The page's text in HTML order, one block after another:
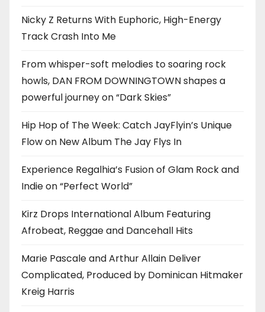
Nicky Z Returns With Euphoric, High-Energy
Track Crash Into Me
From whisper-soft melodies to soaring rock
howls, DAN FROM DOWNINGTOWN shapes a
powerful journey on “Dark Skies”
Hip Hop of The Week: Catch JayFlyin’s Unique
Flow on New Album The Jay Flys In
Experience Regalhia’s Fusion of Glam Rock and
Indie on “Perfect World”
Kirz Drops International Album Featuring
Afrobeat, Reggae and Dancehall Hits
Marie Pascale and Arthur Allain Deliver
Complicated, Produced by Dominican Hitmaker
Kreig Harris